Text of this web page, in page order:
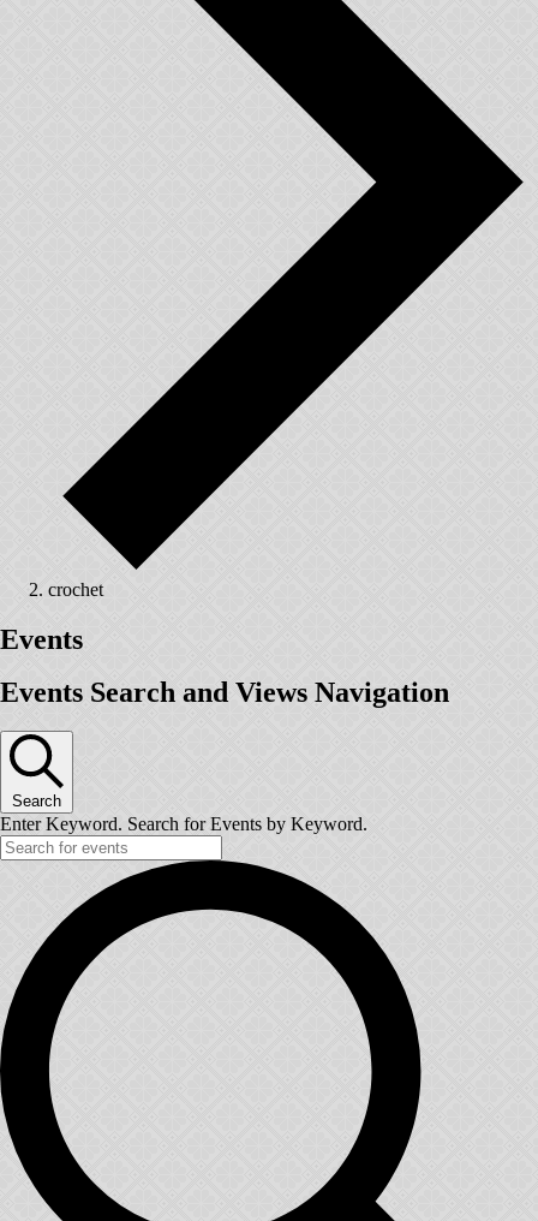
crochet
Events
Events Search and Views Navigation
Search
Enter Keyword. Search for Events by Keyword.